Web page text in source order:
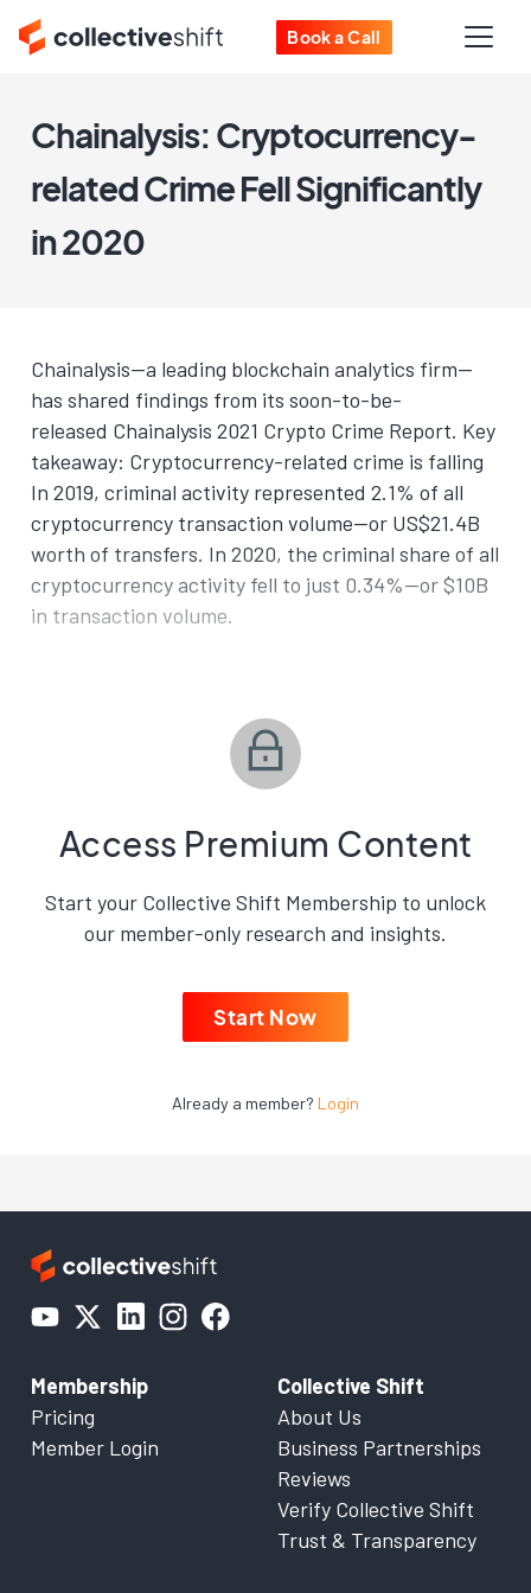
Book a Call
Chainalysis: Cryptocurrency-
related Crime Fell Significantly
in 2020
Chainalysis—a leading blockchain analytics firm—
has shared findings from its soon-to-be-
released Chainalysis 2021 Crypto Crime Report. Key
takeaway: Cryptocurrency-related crime is falling
In 2019, criminal activity represented 2.1% of all
cryptocurrency transaction volume—or US$21.4B
worth of transfers. In 2020, the criminal share of all
cryptocurrency activity fell to just 0.34%—or $10B
in transaction volume.
Access Premium Content
Start your Collective Shift Membership to unlock
our member-only research and insights.
Start Now
Already a member? Login
Membership
Pricing
Member Login
Collective Shift
About Us
Business Partnerships
Reviews
Verify Collective Shift
Trust & Transparency